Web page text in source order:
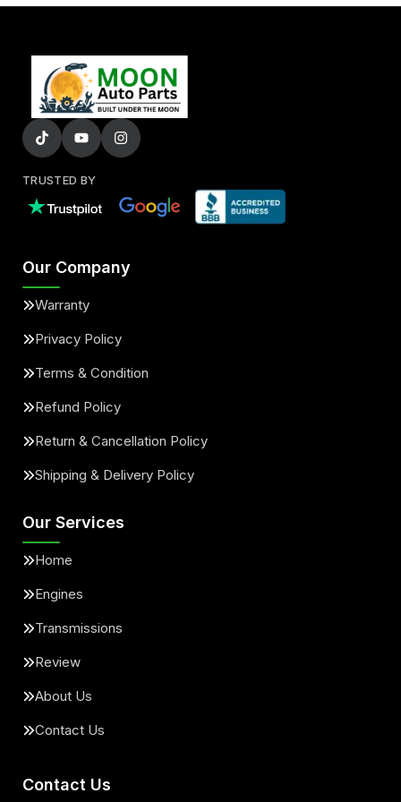
TRUSTED BY
Our Company
Warranty
Privacy Policy
Terms & Condition
Refund Policy
Return & Cancellation Policy
Shipping & Delivery Policy
Our Services
Home
Engines
Transmissions
Review
About Us
Contact Us
Contact Us